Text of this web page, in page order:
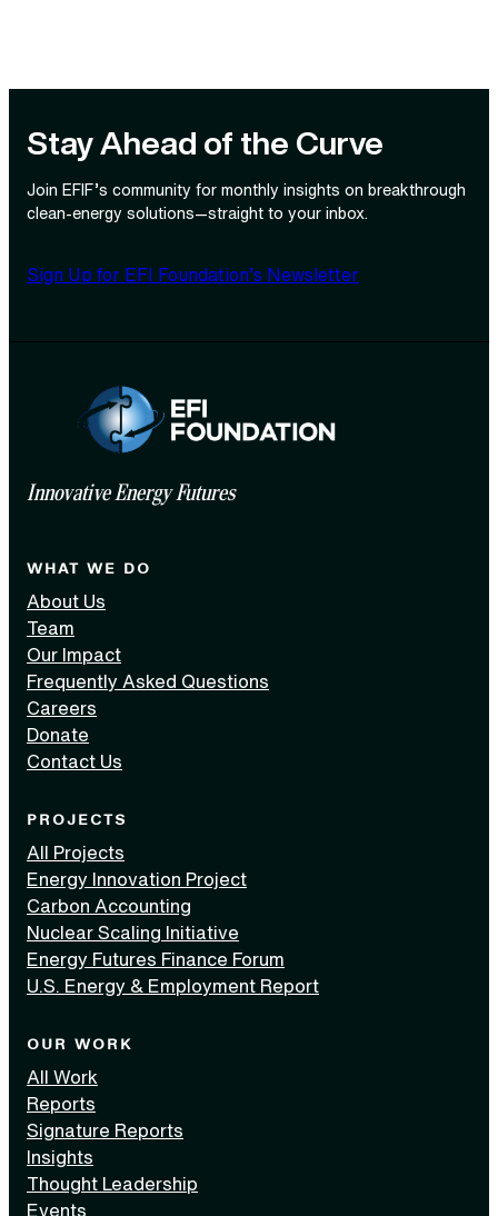
Stay Ahead of the Curve
Join EFIF’s community for monthly insights on breakthrough
clean‑energy solutions—straight to your inbox.
Sign Up for EFI Foundation’s Newsletter
Innovative Energy Futures
WHAT WE DO
About Us
Team
Our Impact
Frequently Asked Questions
Careers
Donate
Contact Us
PROJECTS
All Projects
Energy Innovation Project
Carbon Accounting
Nuclear Scaling Initiative
Energy Futures Finance Forum
U.S. Energy & Employment Report
OUR WORK
All Work
Reports
Signature Reports
Insights
Thought Leadership
Events